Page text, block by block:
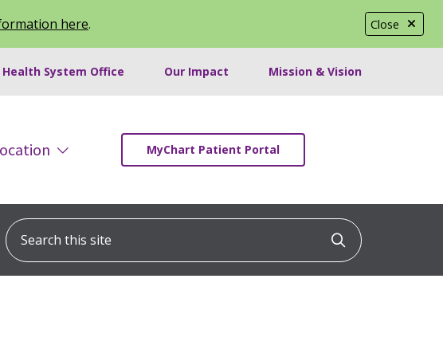
Close
here.
System Office Our Impact Mission & Vision
MyChart Patient Portal
Search this site
Click to